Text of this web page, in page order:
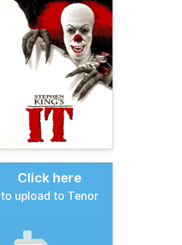
Click here
to upload to Tenor